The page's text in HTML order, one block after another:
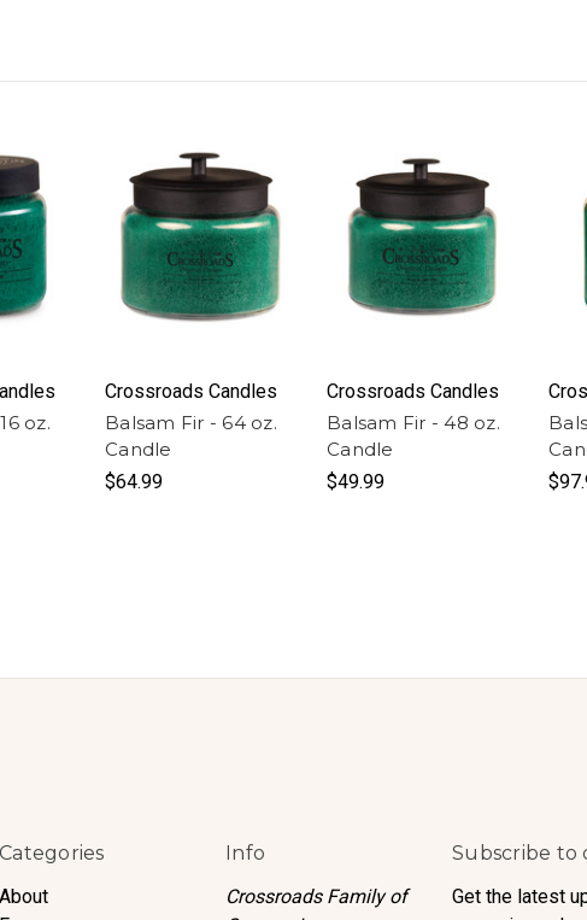
oz.
Crossroads Candles
Balsam Fir - 64 oz.
Candle
$64.99
Crossroads Candles
Balsam Fir - 48 oz.
Candle
$49.99
Categories
About
Info
Crossroads Family of
Subscribe to
Get the latest